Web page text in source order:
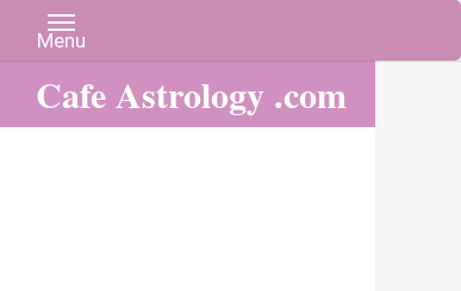
Cafe Astrology .com